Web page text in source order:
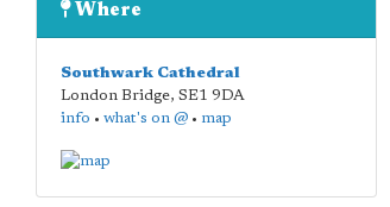
Where
Southwark Cathedral
London Bridge, SE1 9DA
info • what's on @• map